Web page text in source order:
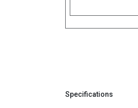
Specifications